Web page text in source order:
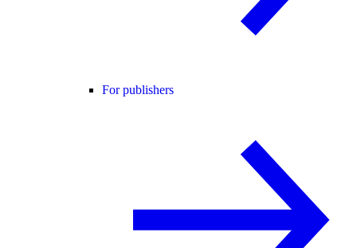
For publishers